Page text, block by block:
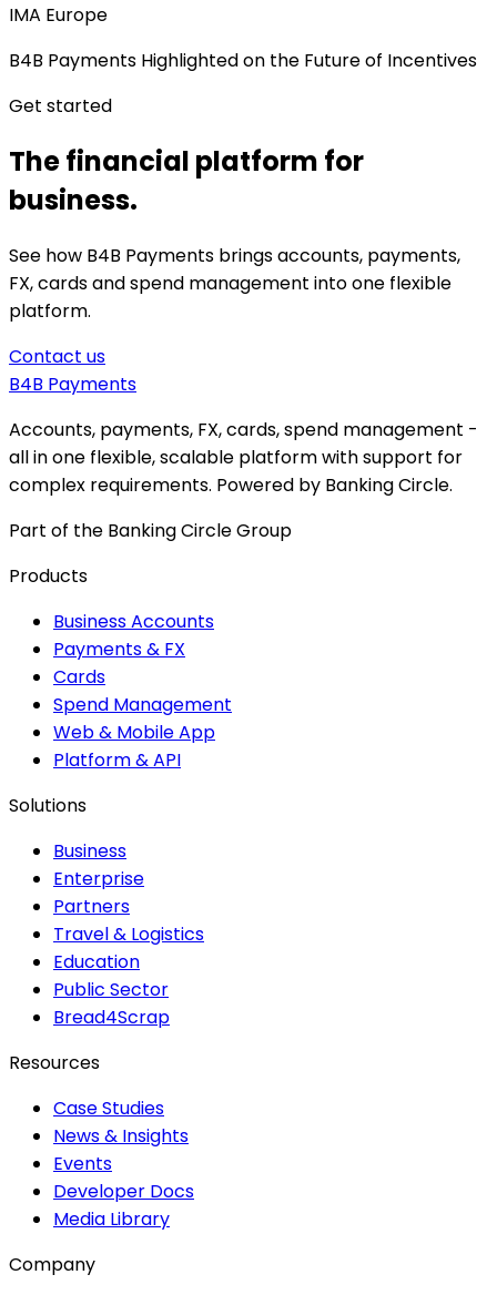
IMA Europe
B4B Payments Highlighted on the Future of Incentives
Get started
The financial platform for
business.
See how B4B Payments brings accounts, payments,
FX, cards and spend management into one flexible
platform.
Contact us
B4B Payments
Accounts, payments, FX, cards, spend management -
all in one flexible, scalable platform with support for
complex requirements. Powered by Banking Circle.
Part of the Banking Circle Group
Products
Business Accounts
Payments & FX
Cards
Spend Management
Web & Mobile App
Platform & API
Solutions
Business
Enterprise
Partners
Travel & Logistics
Education
Public Sector
Bread4Scrap
Resources
Case Studies
News & Insights
Events
Developer Docs
Media Library
Company